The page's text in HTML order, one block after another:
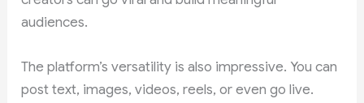
audiences.
The platform’s versatility is also impressive. You can
post text, images, videos, reels, or even go live.